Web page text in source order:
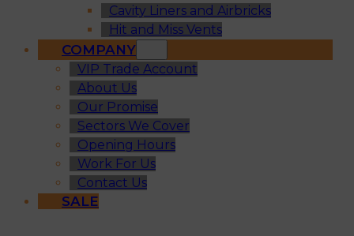
Cavity Liners and Airbricks
Hit and Miss Vents
COMPANY
VIP Trade Account
About Us
Our Promise
Sectors We Cover
Opening Hours
Work For Us
Contact Us
SALE